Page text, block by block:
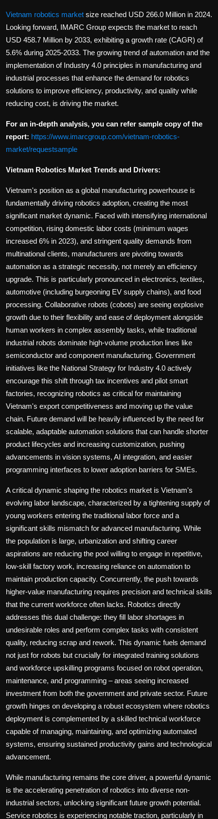
Vietnam robotics market size reached USD 266.0 Million in 2024.
Looking forward, IMARC Group expects the market to reach
USD 458.7 Million by 2033, exhibiting a growth rate (CAGR) of
5.6% during 2025-2033. The growing trend of automation and the
implementation of Industry 4.0 principles in manufacturing and
industrial processes that enhance the demand for robotics
solutions to improve efficiency, productivity, and quality while
reducing cost, is driving the market.
For an in-depth analysis, you can refer sample copy of the
report: https://www.imarcgroup.com/vietnam-robotics-
market/requestsample
Vietnam Robotics Market Trends and Drivers:
Vietnam's position as a global manufacturing powerhouse is
fundamentally driving robotics adoption, creating the most
significant market dynamic. Faced with intensifying international
competition, rising domestic labor costs (minimum wages
increased 6% in 2023), and stringent quality demands from
multinational clients, manufacturers are pivoting towards
automation as a strategic necessity, not merely an efficiency
upgrade. This is particularly pronounced in electronics, textiles,
automotive (including burgeoning EV supply chains), and food
processing. Collaborative robots (cobots) are seeing explosive
growth due to their flexibility and ease of deployment alongside
human workers in complex assembly tasks, while traditional
industrial robots dominate high-volume production lines like
semiconductor and component manufacturing. Government
initiatives like the National Strategy for Industry 4.0 actively
encourage this shift through tax incentives and pilot smart
factories, recognizing robotics as critical for maintaining
Vietnam's export competitiveness and moving up the value
chain. Future demand will be heavily influenced by the need for
scalable, adaptable automation solutions that can handle shorter
product lifecycles and increasing customization, pushing
advancements in vision systems, AI integration, and easier
programming interfaces to lower adoption barriers for SMEs.
A critical dynamic shaping the robotics market is Vietnam's
evolving labor landscape, characterized by a tightening supply of
young workers entering the traditional labor force and a
significant skills mismatch for advanced manufacturing. While
the population is large, urbanization and shifting career
aspirations are reducing the pool willing to engage in repetitive,
low-skill factory work, increasing reliance on automation to
maintain production capacity. Concurrently, the push towards
higher-value manufacturing requires precision and technical skills
that the current workforce often lacks. Robotics directly
addresses this dual challenge: they fill labor shortages in
undesirable roles and perform complex tasks with consistent
quality, reducing scrap and rework. This dynamic fuels demand
not just for robots but crucially for integrated training solutions
and workforce upskilling programs focused on robot operation,
maintenance, and programming – areas seeing increased
investment from both the government and private sector. Future
growth hinges on developing a robust ecosystem where robotics
deployment is complemented by a skilled technical workforce
capable of managing, maintaining, and optimizing automated
systems, ensuring sustained productivity gains and technological
advancement.
While manufacturing remains the core driver, a powerful dynamic
is the accelerating penetration of robotics into diverse non-
industrial sectors, unlocking significant future growth potential.
Service robotics is experiencing notable traction, particularly in